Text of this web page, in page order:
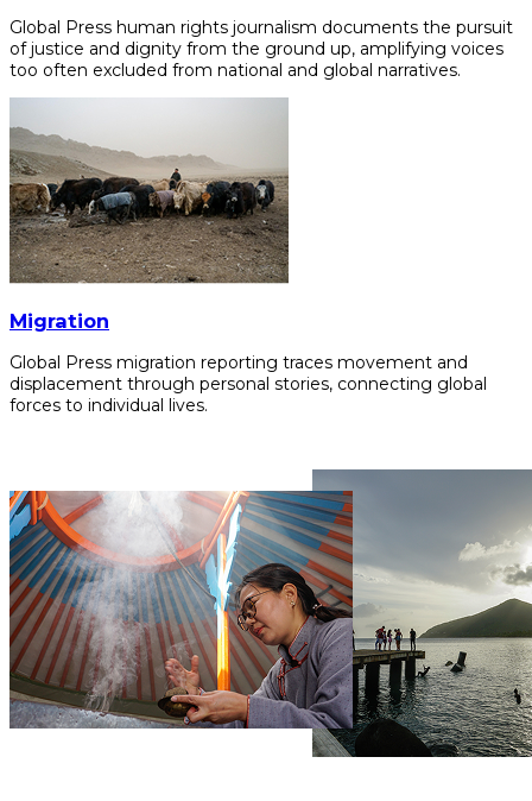
Global Press human rights journalism documents the pursuit
of justice and dignity from the ground up, amplifying voices
too often excluded from national and global narratives.
Migration
Global Press migration reporting traces movement and
displacement through personal stories, connecting global
forces to individual lives.